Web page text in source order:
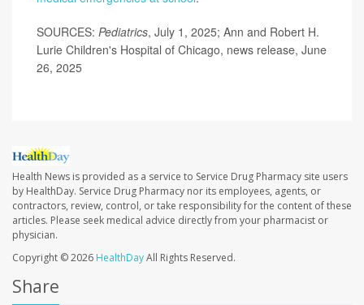
SOURCES: Pediatrics, July 1, 2025; Ann and Robert H.
Lurie Children's Hospital of Chicago, news release, June
26, 2025
Health News is provided as a service to Service Drug Pharmacy site users
by HealthDay. Service Drug Pharmacy nor its employees, agents, or
contractors, review, control, or take responsibility for the content of these
articles. Please seek medical advice directly from your pharmacist or
physician.
Copyright © 2026 HealthDayAll Rights Reserved.
Share